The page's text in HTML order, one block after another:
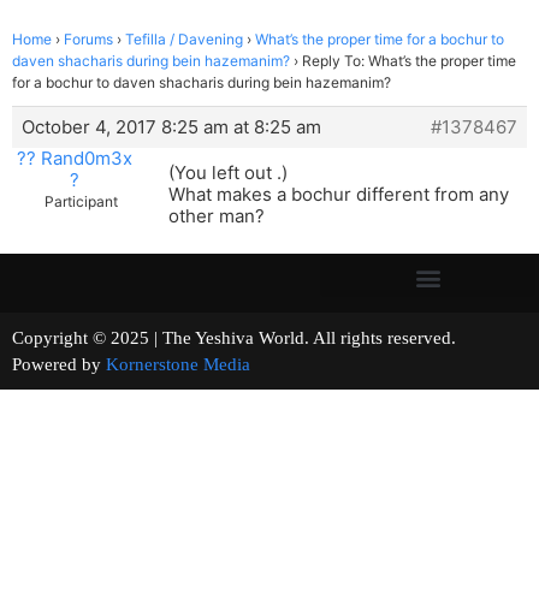
Home › Forums › Tefilla / Davening › What’s the proper time for a bochur to
daven shacharis during bein hazemanim? › Reply To: What’s the proper time
for a bochur to daven shacharis during bein hazemanim?
October 4, 2017 8:25 am at 8:25 am
#1378467
?? Rand0m3x
?
Participant
(You left out .)
What makes a bochur different from any
other man?
Copyright © 2025 | The Yeshiva World. All rights reserved.
Powered by Kornerstone Media